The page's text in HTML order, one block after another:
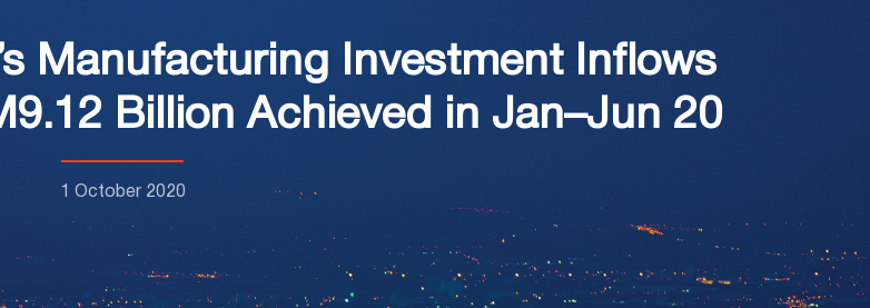
Manufacturing Investment Inflows
Billion Achieved in Jan–Jun 20
1 October 2020